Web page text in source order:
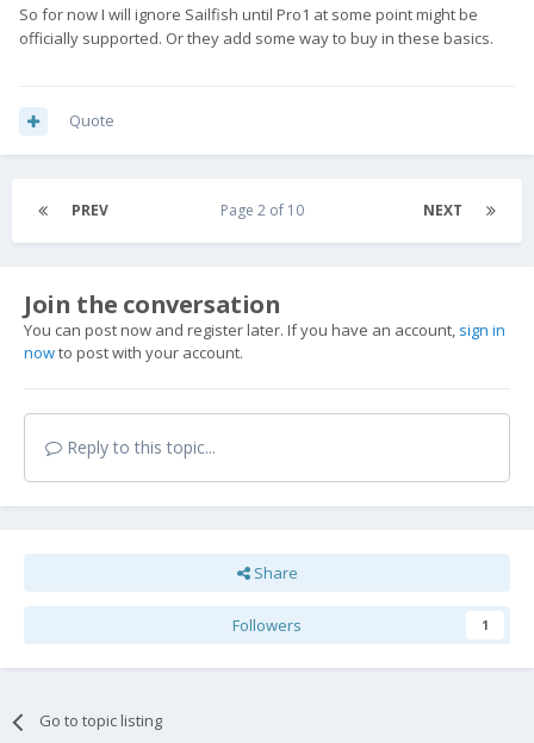
So for now I will ignore Sailfish until Pro1 at some point might be
officially supported. Or they add some way to buy in these basics.
Quote
PREV NEXT
Page 2 of 10
Join the conversation
You can post now and register later. If you have an account, sign in
nowto post with your account.
Reply to this topic...
Share
Followers 1
Go to topic listing